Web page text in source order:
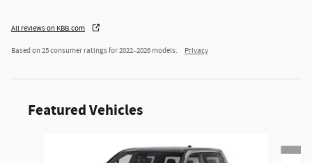
All reviews on KBB.com
Based on 25 consumer ratings for 2022–2026 models. Privacy
Featured Vehicles